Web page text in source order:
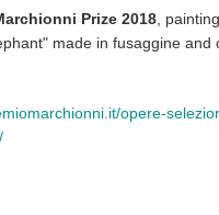
Prize 2018,
made in fusaggine and
opere-